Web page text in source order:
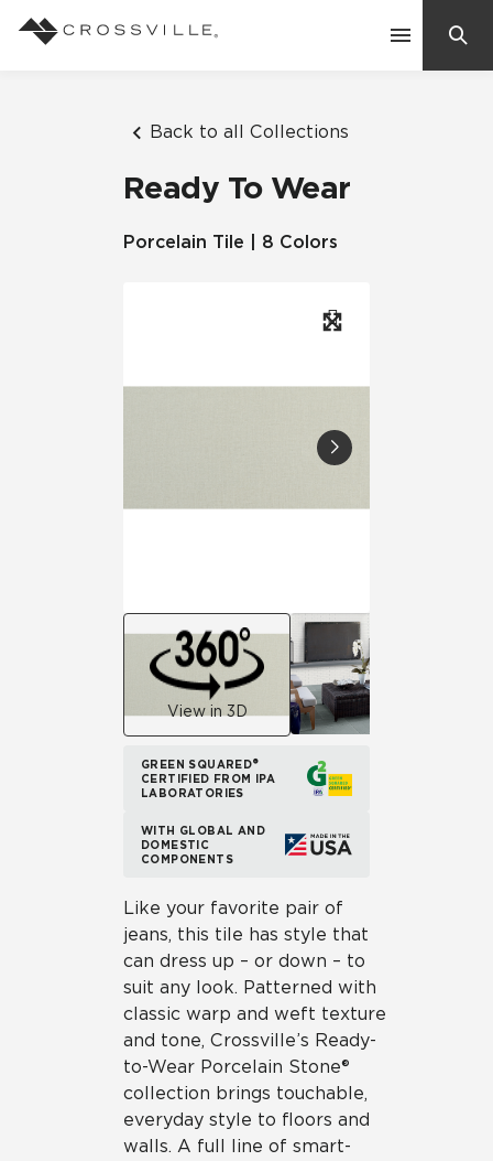
Back to all Collections
Ready To Wear
Porcelain Tile | 8 Colors
View in 3D
GREEN SQUARED®
CERTIFIED FROM IPA
LABORATORIES
WITH GLOBAL AND
DOMESTIC
COMPONENTS
Like your favorite pair of
jeans, this tile has style that
can dress up – or down – to
suit any look. Patterned with
classic warp and weft texture
and tone, Crossville’s Ready-
to-Wear Porcelain Stone®
collection brings touchable,
everyday style to floors and
walls. A full line of smart-
Residential